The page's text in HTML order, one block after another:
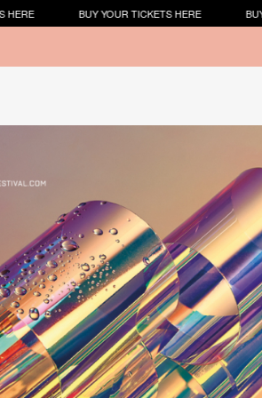
YOUR TICKETS HERE BUY YOUR TICKETS